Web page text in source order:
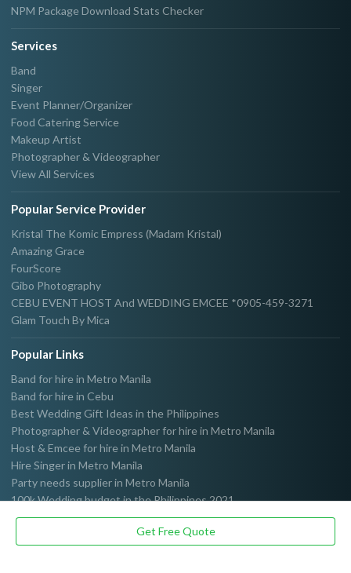
Get Free Quote
NPM Package Download Stats Checker
Services
Band
Singer
Event Planner/Organizer
Food Catering Service
Makeup Artist
Photographer & Videographer
View All Services
Popular Service Provider
Kristal The Komic Empress (Madam Kristal)
Amazing Grace
FourScore
Gibo Photography
CEBU EVENT HOST And WEDDING EMCEE *0905-459-3271
Glam Touch By Mica
Popular Links
Band for hire in Metro Manila
Band for hire in Cebu
Best Wedding Gift Ideas in the Philippines
Photographer & Videographer for hire in Metro Manila
Host & Emcee for hire in Metro Manila
Hire Singer in Metro Manila
Party needs supplier in Metro Manila
100k Wedding budget in the Philippines 2021